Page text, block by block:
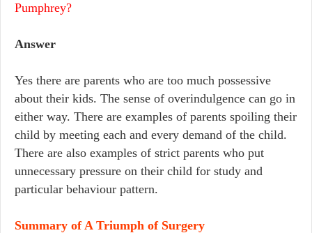
Pumphrey?
Answer
Yes there are parents who are too much possessive
about their kids. The sense of overindulgence can go in
either way. There are examples of parents spoiling their
child by meeting each and every demand of the child.
There are also examples of strict parents who put
unnecessary pressure on their child for study and
particular behaviour pattern.
Summary of A Triumph of Surgery